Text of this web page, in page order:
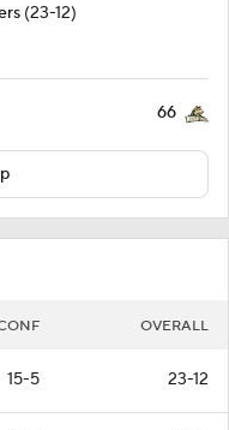
(23-12)
66
OVERALL
15-5 23-12